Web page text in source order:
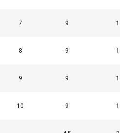
7 9 1
8 9 1
9 9 1
10 9 1